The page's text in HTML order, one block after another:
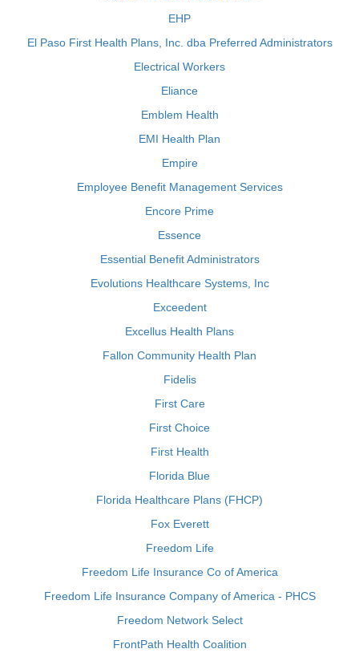
EHP
El Paso First Health Plans, Inc. dba Preferred Administrators
Electrical Workers
Eliance
Emblem Health
EMI Health Plan
Empire
Employee Benefit Management Services
Encore Prime
Essence
Essential Benefit Administrators
Evolutions Healthcare Systems, Inc
Exceedent
Excellus Health Plans
Fallon Community Health Plan
Fidelis
First Care
First Choice
First Health
Florida Blue
Florida Healthcare Plans (FHCP)
Fox Everett
Freedom Life
Freedom Life Insurance Co of America
Freedom Life Insurance Company of America - PHCS
Freedom Network Select
FrontPath Health Coalition